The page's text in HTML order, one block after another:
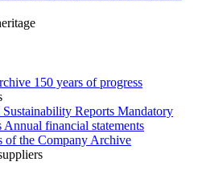
150 years of progress
Reports Mandatory
Annual financial statements
of the Company Archive